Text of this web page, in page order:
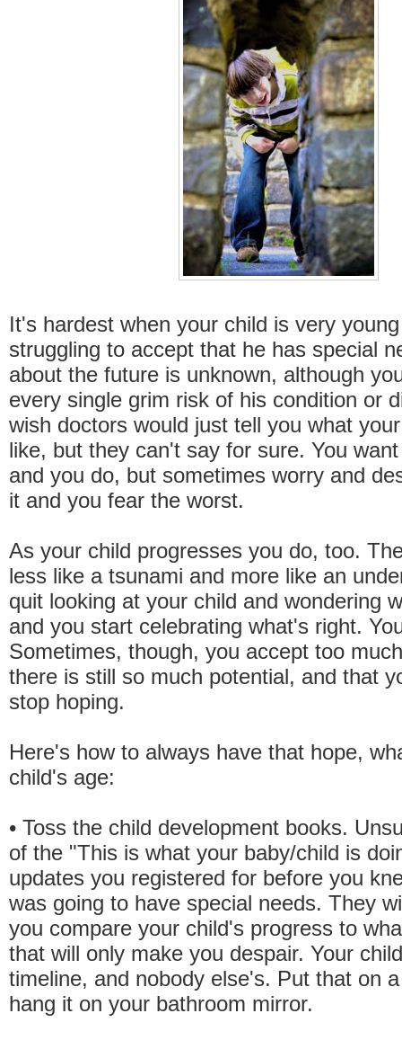
It's hardest when your child is very
struggling to accept that he has special
about the future is unknown, although
every single grim risk of his condition or
wish doctors would just tell you what
like, but they can't say for sure. You
and you do, but sometimes worry and
it and you fear the worst.
As your child progresses you do, too.
less like a tsunami and more like an
quit looking at your child and wondering
and you start celebrating what's right.
Sometimes, though, you accept too
there is still so much potential, and that
stop hoping.
Here's how to always have that hope,
child's age:
• Toss the child development books.
of the "This is what your baby/child is
updates you registered for before you
was going to have special needs. They
you compare your child's progress to
that will only make you despair. Your
timeline, and nobody else's. Put that on
hang it on your bathroom mirror.